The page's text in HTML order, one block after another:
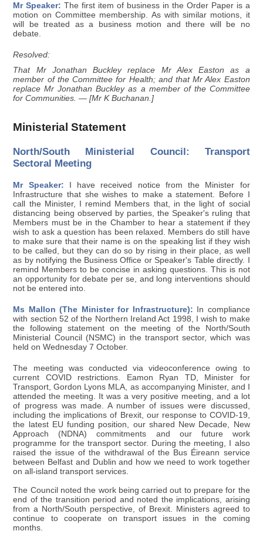
Mr Speaker: The first item of business in the Order Paper is a
motion on Committee membership. As with similar motions, it
will be treated as a business motion and there will be no
debate.
Resolved:
That Mr Jonathan Buckley replace Mr Alex Easton as a
member of the Committee for Health; and that Mr Alex Easton
replace Mr Jonathan Buckley as a member of the Committee
for Communities. — [Mr K Buchanan.]
Ministerial Statement
North/South Ministerial Council: Transport
Sectoral Meeting
Mr Speaker: I have received notice from the Minister for
Infrastructure that she wishes to make a statement. Before I
call the Minister, I remind Members that, in the light of social
distancing being observed by parties, the Speaker's ruling that
Members must be in the Chamber to hear a statement if they
wish to ask a question has been relaxed. Members do still have
to make sure that their name is on the speaking list if they wish
to be called, but they can do so by rising in their place, as well
as by notifying the Business Office or Speaker's Table directly. I
remind Members to be concise in asking questions. This is not
an opportunity for debate per se, and long interventions should
not be entered into.
Ms Mallon (The Minister for Infrastructure): In compliance
with section 52 of the Northern Ireland Act 1998, I wish to make
the following statement on the meeting of the North/South
Ministerial Council (NSMC) in the transport sector, which was
held on Wednesday 7 October.
The meeting was conducted via videoconference owing to
current COVID restrictions. Eamon Ryan TD, Minister for
Transport, Gordon Lyons MLA, as accompanying Minister, and I
attended the meeting. It was a very positive meeting, and a lot
of progress was made. A number of issues were discussed,
including the implications of Brexit, our response to COVID-19,
the latest EU funding position, our shared New Decade, New
Approach (NDNA) commitments and our future work
programme for the transport sector. During the meeting, I also
raised the issue of the withdrawal of the Bus Éireann service
between Belfast and Dublin and how we need to work together
on all-island transport services.
The Council noted the work being carried out to prepare for the
end of the transition period and noted the implications, arising
from a North/South perspective, of Brexit. Ministers agreed to
continue to cooperate on transport issues in the coming
months.